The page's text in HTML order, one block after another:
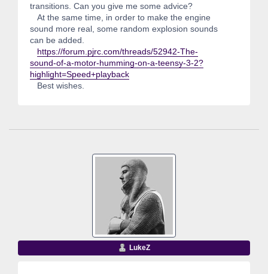
transitions. Can you give me some advice?
At the same time, in order to make the engine
sound more real, some random explosion sounds
can be added.
https://forum.pjrc.com/threads/52942-The-
sound-of-a-motor-humming-on-a-teensy-3-2?
highlight=Speed+playback
Best wishes.
LukeZ